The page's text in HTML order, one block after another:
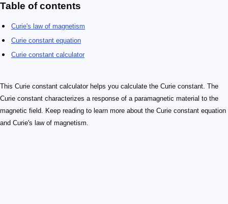
Table of contents
Curie's law of magnetism
Curie constant equation
Curie constant calculator
This Curie constant calculator helps you calculate the Curie constant. The
Curie constant characterizes a response of a paramagnetic material to the
magnetic field. Keep reading to learn more about the Curie constant equation
and Curie's law of magnetism.